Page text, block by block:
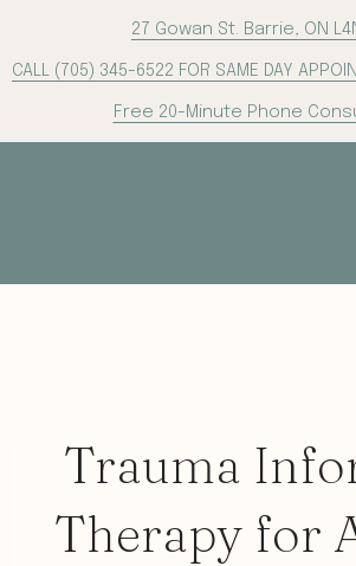
27 Gowan St. Barrie, ON
CALL (705) 345-6522 FOR SAME DAY
Free 20-Minute Phone
Trauma
Therapy for